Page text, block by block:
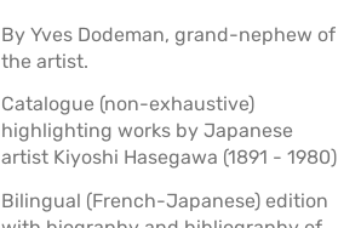
By Yves Dodeman, grand-nephew of
the artist.
Catalogue (non-exhaustive)
highlighting works by Japanese
artist Kiyoshi Hasegawa (1891 - 1980)
Bilingual (French-Japanese) edition